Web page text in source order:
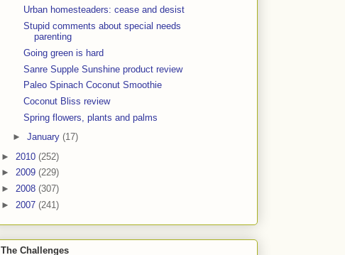
Urban homesteaders: cease and desist
Stupid comments about special needs
parenting
Going green is hard
Sanre Supple Sunshine product review
Paleo Spinach Coconut Smoothie
Coconut Bliss review
Spring flowers, plants and palms
► January (17)
► 2010 (252)
► 2009 (229)
► 2008 (307)
► 2007 (241)
The Challenges